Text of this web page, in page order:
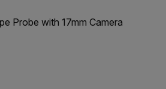
Probe with 17mm Camera